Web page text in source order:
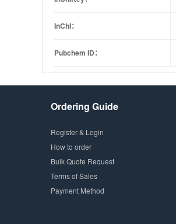
InChI：
Pubchem ID：
Ordering Guide
Register & Login
How to order
Bulk Quote Request
Terms of Sales
Payment Method